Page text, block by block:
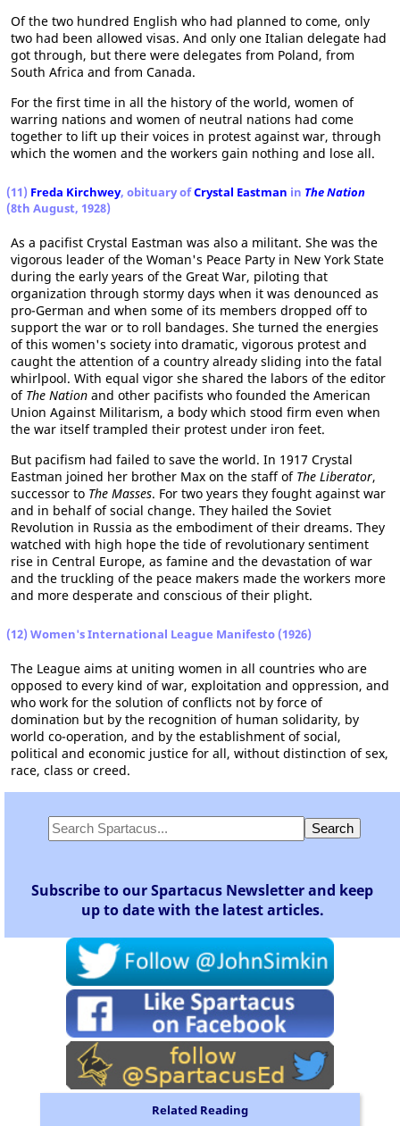
Of the two hundred English who had planned to come, only
two had been allowed visas. And only one Italian delegate had
got through, but there were delegates from Poland, from
South Africa and from Canada.
For the first time in all the history of the world, women of
warring nations and women of neutral nations had come
together to lift up their voices in protest against war, through
which the women and the workers gain nothing and lose all.
(11) Freda Kirchwey, obituary ofCrystal Eastman in The Nation
(8th August, 1928)
As a pacifist Crystal Eastman was also a militant. She was the
vigorous leader of the Woman's Peace Party in New York State
during the early years of the Great War, piloting that
organization through stormy days when it was denounced as
pro-German and when some of its members dropped off to
support the war or to roll bandages. She turned the energies
of this women's society into dramatic, vigorous protest and
caught the attention of a country already sliding into the fatal
whirlpool. With equal vigor she shared the labors of the editor
of The Nation and other pacifists who founded the American
Union Against Militarism, a body which stood firm even when
the war itself trampled their protest under iron feet.
But pacifism had failed to save the world. In 1917 Crystal
Eastman joined her brother Max on the staff of The Liberator,
successor to The Masses. For two years they fought against war
and in behalf of social change. They hailed the Soviet
Revolution in Russia as the embodiment of their dreams. They
watched with high hope the tide of revolutionary sentiment
rise in Central Europe, as famine and the devastation of war
and the truckling of the peace makers made the workers more
and more desperate and conscious of their plight.
(12) Women's International League Manifesto (1926)
The League aims at uniting women in all countries who are
opposed to every kind of war, exploitation and oppression, and
who work for the solution of conflicts not by force of
domination but by the recognition of human solidarity, by
world co-operation, and by the establishment of social,
political and economic justice for all, without distinction of sex,
race, class or creed.
Subscribe to our Spartacus Newsletter and keep
up to date with the latest articles.
Related Reading